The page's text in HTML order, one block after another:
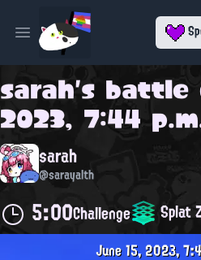
Open main menu
sarah's battle
2023, 7:44
sarah
@sarayalth
5:00Challenge Splat
June 15, 2023,